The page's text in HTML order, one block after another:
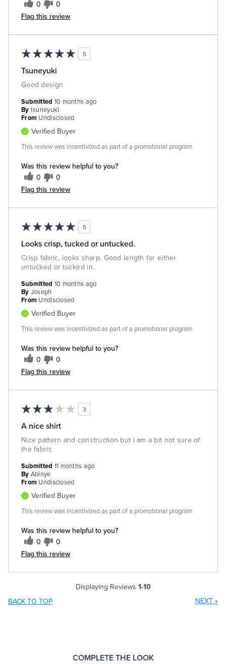
0 0
Flag this review
5
Tsuneyuki
Good design
Was this review helpful to you?
0 0
Flag this review
Submitted 10 months ago
By tsuneyuki
From Undisclosed
Verified Buyer
This review was incentivized as part of a promotional program
5
Looks crisp, tucked or untucked.
Crisp fabric, looks sharp. Good length for either
untucked or tucked in.
Was this review helpful to you?
0 0
Flag this review
Submitted 10 months ago
By Joseph
From Undisclosed
Verified Buyer
This review was incentivized as part of a promotional program
3
A nice shirt
Nice pattern and construction but i am a bit not sure of
the fabric
Was this review helpful to you?
0 0
Flag this review
Submitted 11 months ago
By Abinye
From Undisclosed
Verified Buyer
This review was incentivized as part of a promotional program
Displaying Reviews 1-10
BACK TO TOP
NEXT »
COMPLETE THE LOOK